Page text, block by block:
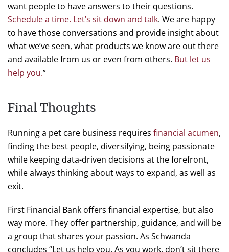
want people to have answers to their questions.
Schedule a time. Let’s sit down and talk. We are happy
to have those conversations and provide insight about
what we’ve seen, what products we know are out there
and available from us or even from others. But let us
help you.”
Final Thoughts
Running a pet care business requires financial acumen,
finding the best people, diversifying, being passionate
while keeping data-driven decisions at the forefront,
while always thinking about ways to expand, as well as
exit.
First Financial Bank offers financial expertise, but also
way more. They offer partnership, guidance, and will be
a group that shares your passion. As Schwanda
concludes “Let us help you. As you work, don’t sit there